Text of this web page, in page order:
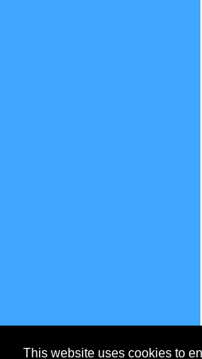
This website uses cookies to